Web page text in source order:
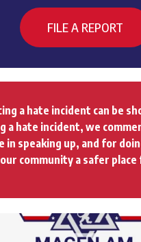
FILE A REPORT
a hate incident can be
a hate incident, we
in speaking up, and for
community a safer